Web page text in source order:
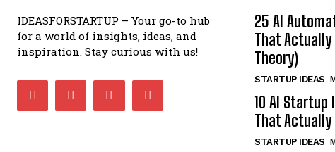
IDEASFORSTARTUP – Your go-to hub
for a world of insights, ideas, and
inspiration. Stay curious with us!
25 AI
That
Theory)
STARTUP IDEAS
10 AI Startup
That Actually
STARTUP IDEAS